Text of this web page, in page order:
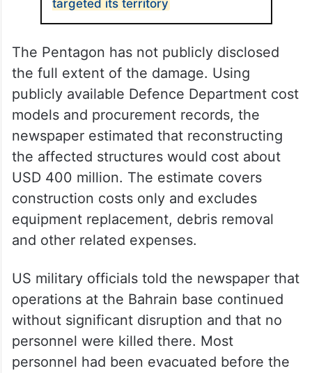
targeted its territory
The Pentagon has not publicly disclosed
the full extent of the damage. Using
publicly available Defence Department cost
models and procurement records, the
newspaper estimated that reconstructing
the affected structures would cost about
USD 400 million. The estimate covers
construction costs only and excludes
equipment replacement, debris removal
and other related expenses.
US military officials told the newspaper that
operations at the Bahrain base continued
without significant disruption and that no
personnel were killed there. Most
personnel had been evacuated before the